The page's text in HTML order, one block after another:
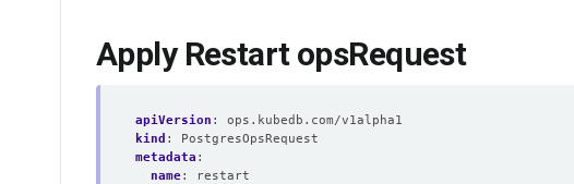
Apply Restart opsRequest
apiVersion :
ops.kubedb.com/v1alpha1
kind :
PostgresOpsRequest
metadata :
name:
restart